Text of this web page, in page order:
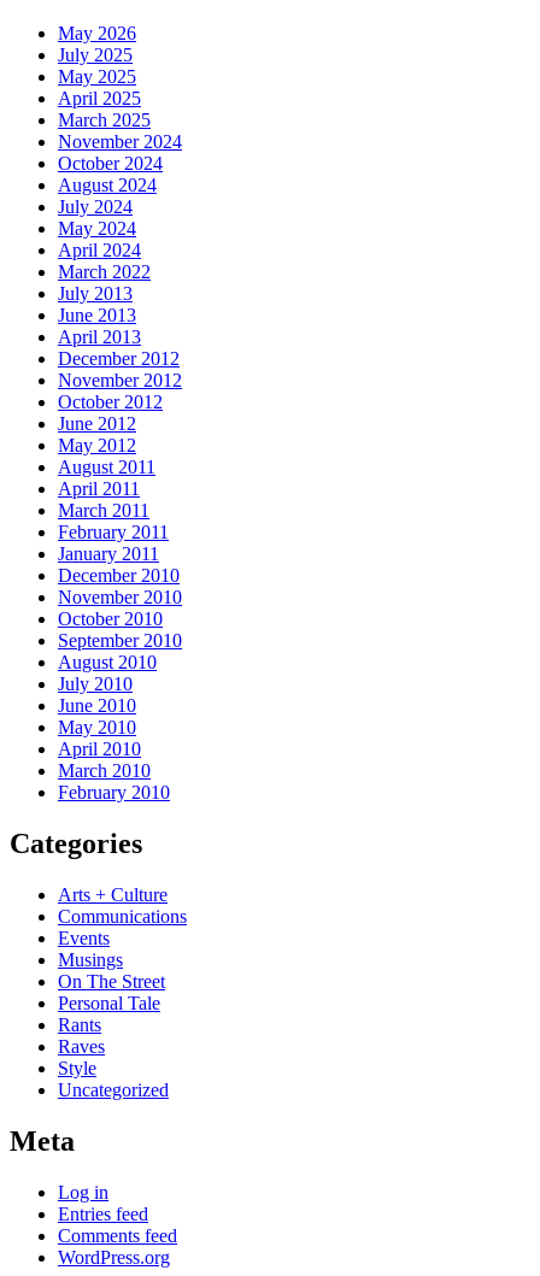
May 2026
July 2025
May 2025
April 2025
March 2025
November 2024
October 2024
August 2024
July 2024
May 2024
April 2024
March 2022
July 2013
June 2013
April 2013
December 2012
November 2012
October 2012
June 2012
May 2012
August 2011
April 2011
March 2011
February 2011
January 2011
December 2010
November 2010
October 2010
September 2010
August 2010
July 2010
June 2010
May 2010
April 2010
March 2010
February 2010
Categories
Arts + Culture
Communications
Events
Musings
On The Street
Personal Tale
Rants
Raves
Style
Uncategorized
Meta
Log in
Entries feed
Comments feed
WordPress.org